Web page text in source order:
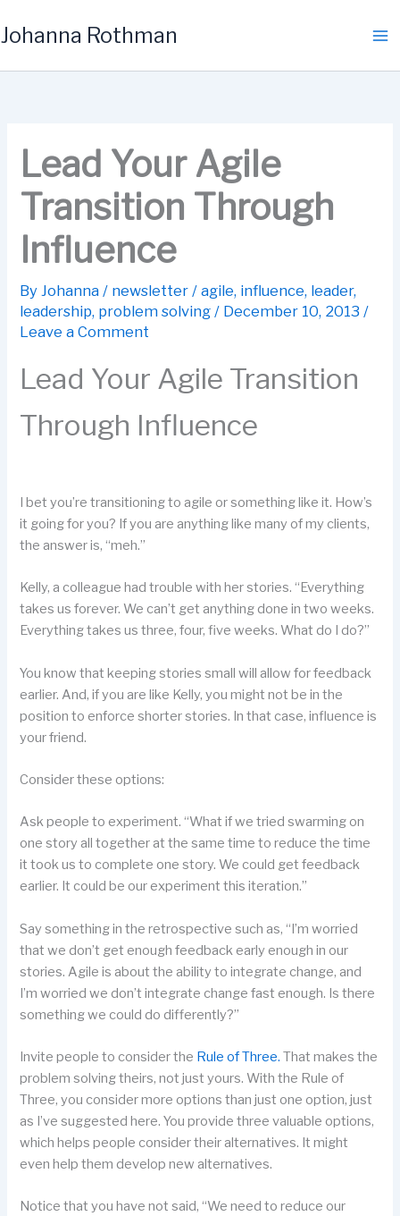
to
Johanna Rothman
Lead Your Agile
Transition Through
Influence
ByJohanna/ newsletter /agile, influence, leader,
leadership, problem solving / December 10, 2013/
Leave a Comment
Lead Your Agile Transition
Through Influence
I bet you’re transitioning to agile or something like it. How’s
it going for you? If you are anything like many of my clients,
the answer is, “meh.”
Kelly, a colleague had trouble with her stories. “Everything
takes us forever. We can’t get anything done in two weeks.
Everything takes us three, four, five weeks. What do I do?”
You know that keeping stories small will allow for feedback
earlier. And, if you are like Kelly, you might not be in the
position to enforce shorter stories. In that case, influence is
your friend.
Consider these options:
Ask people to experiment. “What if we tried swarming on
one story all together at the same time to reduce the time
it took us to complete one story. We could get feedback
earlier. It could be our experiment this iteration.”
Say something in the retrospective such as, “I’m worried
that we don’t get enough feedback early enough in our
stories. Agile is about the ability to integrate change, and
I’m worried we don’t integrate change fast enough. Is there
something we could do differently?”
Invite people to consider the Rule of Three. That makes the
problem solving theirs, not just yours. With the Rule of
Three, you consider more options than just one option, just
as I’ve suggested here. You provide three valuable options,
which helps people consider their alternatives. It might
even help them develop new alternatives.
Notice that you have not said, “We need to reduce our